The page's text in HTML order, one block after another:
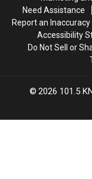
Time
TimeNeed Assistance
Report an Inaccuracy
Accessibility
Do Not Sell or
2026 101.5